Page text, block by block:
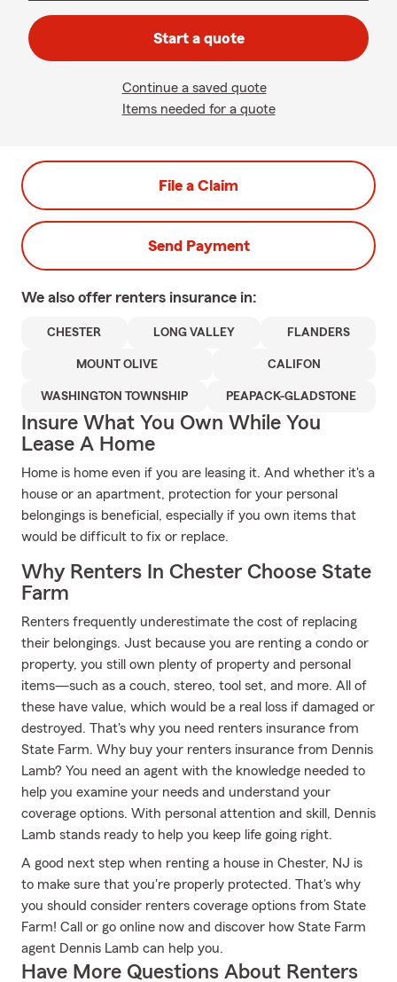
Start a quote
Continue a saved quote
Items needed for a quote
File a Claim
Send Payment
We also offer renters insurance in:
CHESTER LONG VALLEY FLANDERS
MOUNT OLIVE CALIFON
WASHINGTON TOWNSHIP PEAPACK-GLADSTONE
Insure What You Own While You
Lease A Home
Home is home even if you are leasing it. And whether it's a
house or an apartment, protection for your personal
belongings is beneficial, especially if you own items that
would be difficult to fix or replace.
Why Renters In Chester Choose State
Farm
Renters frequently underestimate the cost of replacing
their belongings. Just because you are renting a condo or
property, you still own plenty of property and personal
items—such as a couch, stereo, tool set, and more. All of
these have value, which would be a real loss if damaged or
destroyed. That's why you need renters insurance from
State Farm. Why buy your renters insurance from Dennis
Lamb? You need an agent with the knowledge needed to
help you examine your needs and understand your
coverage options. With personal attention and skill, Dennis
Lamb stands ready to help you keep life going right.
A good next step when renting a house in Chester, NJ is
to make sure that you're properly protected. That's why
you should consider renters coverage options from State
Farm! Call or go online now and discover how State Farm
agent Dennis Lamb can help you.
Have More Questions About Renters